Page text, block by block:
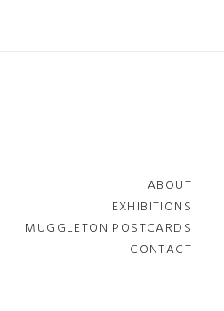
ABOUT
EXHIBITIONS
MUGGLETON POSTCARDS
CONTACT